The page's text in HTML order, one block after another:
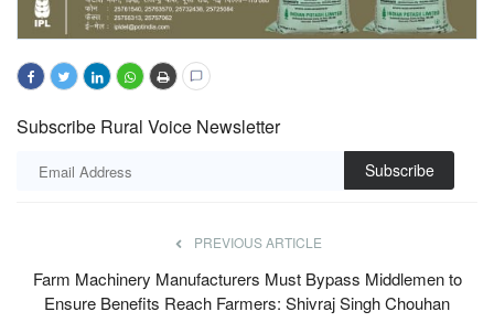
Subscribe Rural Voice Newsletter
Subscribe
PREVIOUS ARTICLE
Farm Machinery Manufacturers Must Bypass Middlemen to
Ensure Benefits Reach Farmers: Shivraj Singh Chouhan